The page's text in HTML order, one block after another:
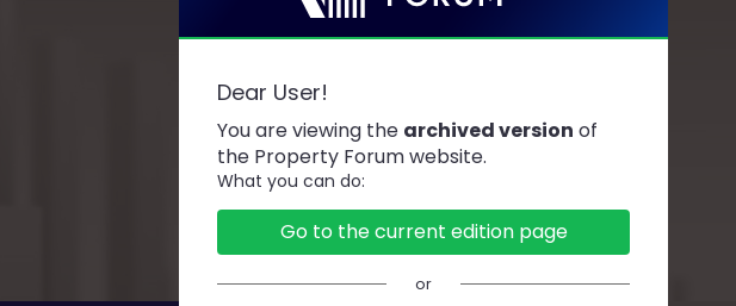
AGENDA
Dear User!
You are viewing the archived version of
the Property Forum website.
What you can do:
Go to the current edition page
or